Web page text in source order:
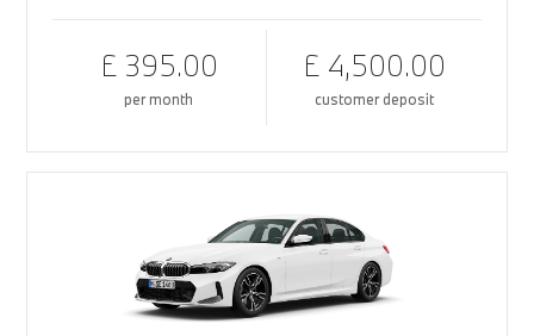
£ 395.00
per month
£ 4,500.00
customer deposit